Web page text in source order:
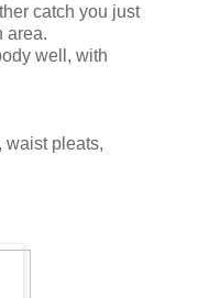
catch you just
area.
well, with
waist pleats,